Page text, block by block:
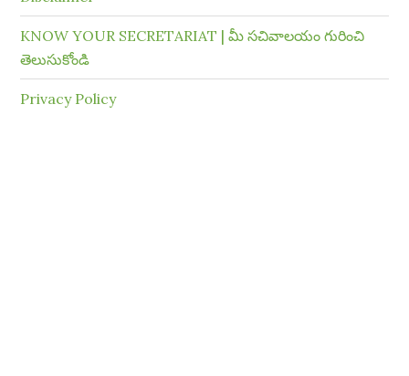
KNOW YOUR SECRETARIAT | మీ సచివాలయం గురించి
తెలుసుకోండి
Privacy Policy